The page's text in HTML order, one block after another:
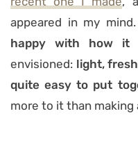
appeared in my
happy with how it
envisioned: light,
quite easy to put
more to it than making